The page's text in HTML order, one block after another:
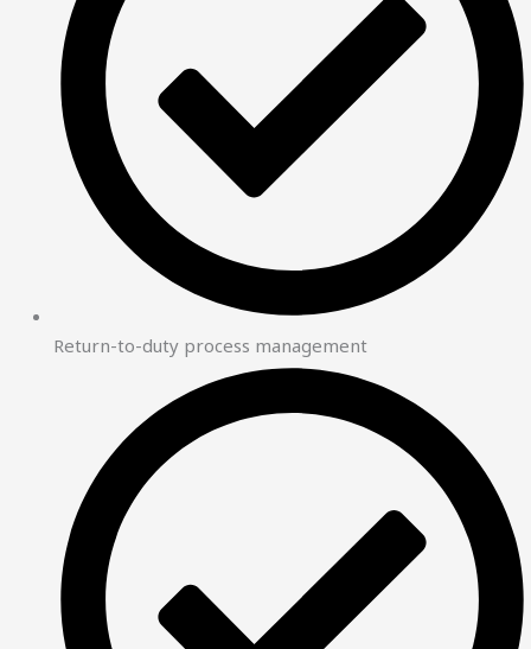
Return-to-duty process management